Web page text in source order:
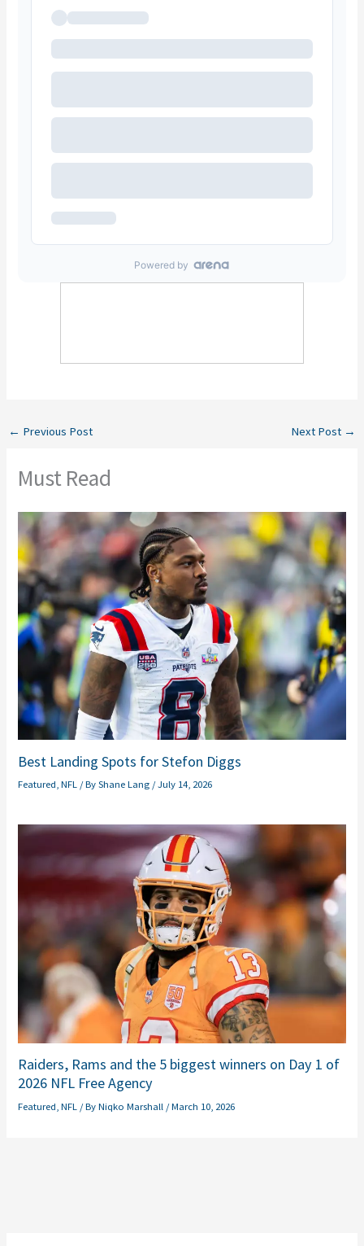
← Previous Post Next Post →
Must Read
Best Landing Spots for Stefon Diggs
Featured,NFL / ByShane Lang /July 14, 2026
Raiders, Rams and the 5 biggest winners on Day 1 of
2026 NFL Free Agency
Featured ,NFL / ByNiqko Marshall /March 10, 2026